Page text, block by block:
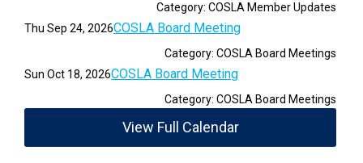
Category: COSLA Member Updates
Thu Sep 24, 2026COSLA Board Meeting
Category: COSLA Board Meetings
Sun Oct 18, 2026COSLA Board Meeting
Category: COSLA Board Meetings
View Full Calendar